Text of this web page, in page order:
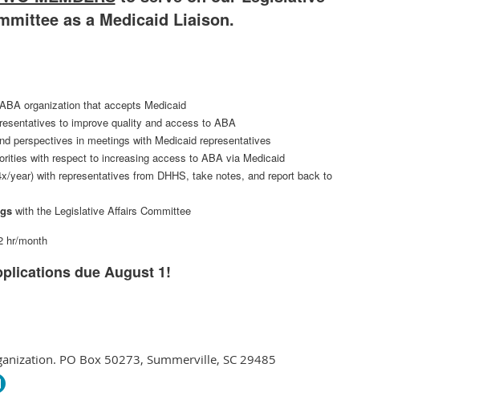
as a Medicaid Liaison.
organization that accepts Medicaid
to improve quality and access to ABA
perspectives in meetings with Medicaid representatives
with respect to increasing access to ABA via Medicaid
year) with representatives from DHHS, take notes, and report back to
with the Legislative Affairs Committee
hr/month
due August 1!
PO Box 50273, Summerville, SC 29485